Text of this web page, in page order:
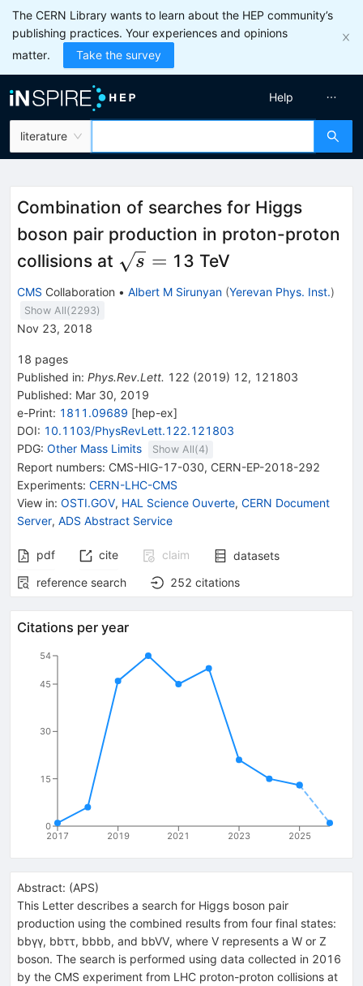
The CERN Library wants to learn about the HEP community’s
publishing practices. Your experiences and opinions
matter.
Take the survey
literature
Help
Combination of searches for Higgs
boson pair production in proton-proton
collisions at \sqrt{s}
=
s = 13 TeV
CMS Collaboration • Albert M Sirunyan (Yerevan Phys. Inst.)
Show All(2293)
Nov 23, 2018
18 pages
Published in: Phys.Rev.Lett. 122 (2019) 12, 121803
Published: Mar 30, 2019
e-Print: 1811.09689 [hep-ex]
DOI: 10.1103/PhysRevLett.122.121803
PDG: Other Mass Limits Show All(4)
Report numbers: CMS-HIG-17-030, CERN-EP-2018-292
Experiments: CERN-LHC-CMS
View in: OSTI.GOV, HAL Science Ouverte, CERN Document
Server, ADS Abstract Service
pdf cite claim
datasets
reference search
252 citations
Citations per year
2017 2019 2021 2023 2025
0
15
30
45
54
Abstract: (APS)
This Letter describes a search for Higgs boson pair
production using the combined results from four final states:
bbγγ, bbττ, bbbb, and bbVV, where V represents a W or Z
boson. The search is performed using data collected in 2016
by the CMS experiment from LHC proton-proton collisions at